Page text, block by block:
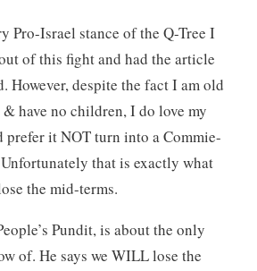
Pro-Israel stance of the Q-Tree I
of this fight and had the article
However, despite the fact I am old
have no children, I do love my
prefer it NOT turn into a Commie-
that is exactly what
the mid-terms.
Pundit, is about the only
of. He says we WILL lose the